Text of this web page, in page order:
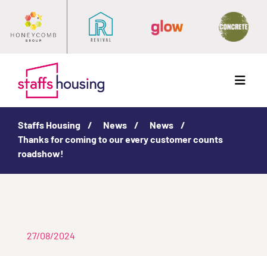
Menu
Staffs Housing News
News
Thanks for coming to our every customer counts
roadshow!
27/08/2024